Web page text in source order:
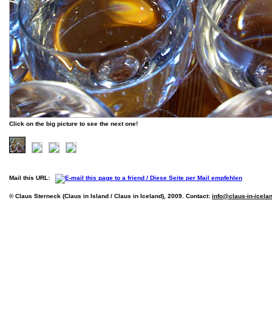
Click on the big picture to see the next one!
Mail this URL:
© Claus Sterneck (Claus in Island / Claus in Iceland), 2009. Contact: info@claus-in-